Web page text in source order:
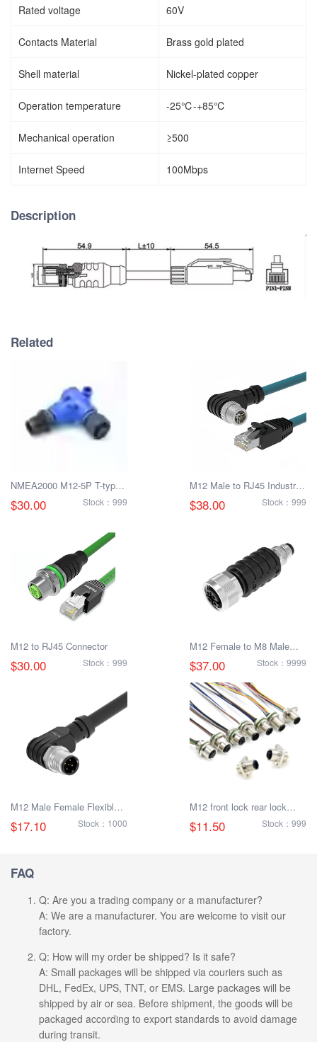
Rated voltage 60V
Contacts Material Brass gold plated
Shell material Nickel-plated copper
Operation temperature -25℃-+85℃
Mechanical operation ≥500
Internet Speed 100Mbps
Description
Related
NMEA2000 M12-5P T-type
distributor
$30.00 Stock：999
M12 Male to RJ45 Industrial
Ethernet Connector
$38.00 Stock：999
M12 to RJ45 Connector
$30.00 Stock：999
M12 Female to M8 Male
Adapter
$37.00 Stock：9999
M12 Male Female Flexible
Plug Cable
$17.10 Stock：1000
M12 front lock rear lock
male and female socket
with electronic cable
$11.50 Stock：999
FAQ
Q: Are you a trading company or a manufacturer?
A: We are a manufacturer. You are welcome to visit our
factory.
Q: How will my order be shipped? Is it safe?
A: Small packages will be shipped via couriers such as
DHL, FedEx, UPS, TNT, or EMS. Large packages will be
shipped by air or sea. Before shipment, the goods will be
packaged according to export standards to avoid damage
during transit.